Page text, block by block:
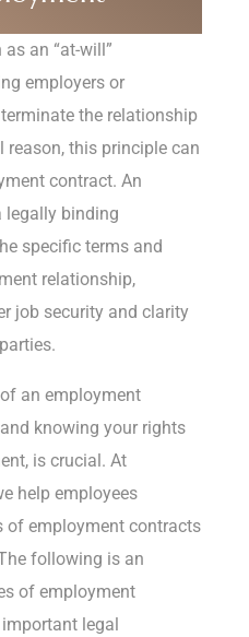
an “at-will”
employers or
the relationship
this principle can
contract. An
legally binding
specific terms and
relationship,
job security and clarity
an employment
knowing your rights
is crucial. At
help employees
of employment contracts
following is an
of employment
legal